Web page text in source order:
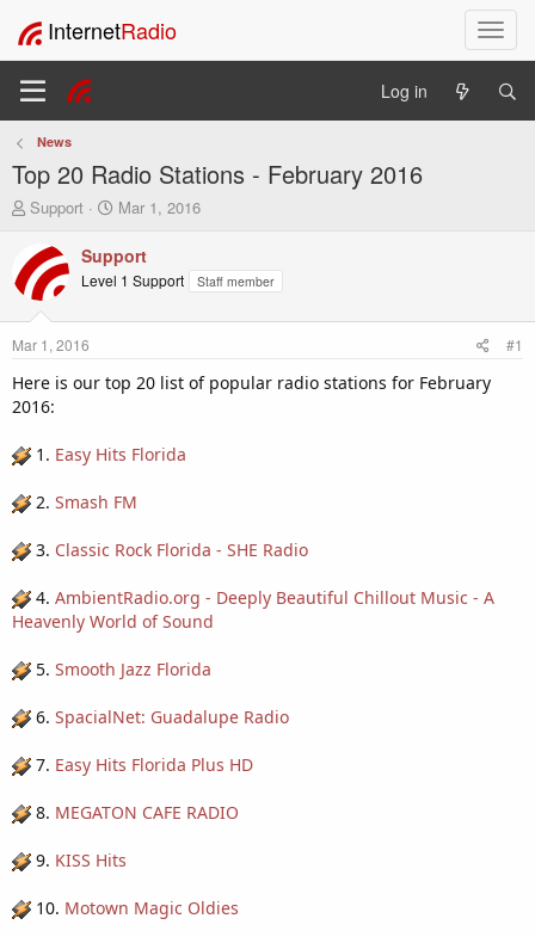
T
o
l
t
n
InternetRadio
Log in
News
Top 20 Radio Stations - February 2016
T
e
a
t
a
r
e
r
Support
S
a
r
e
Mar 1, 2016
Support
Level 1 Support Staff member
Mar 1, 2016 #1
Here is our top 20 list of popular radio stations for February
2016:
1. Easy Hits Florida
2. Smash FM
3. Classic Rock Florida - SHE Radio
4. AmbientRadio.org - Deeply Beautiful Chillout Music - A
Heavenly World of Sound
5. Smooth Jazz Florida
6. SpacialNet: Guadalupe Radio
7. Easy Hits Florida Plus HD
8. MEGATON CAFE RADIO
9. KISS Hits
10. Motown Magic Oldies